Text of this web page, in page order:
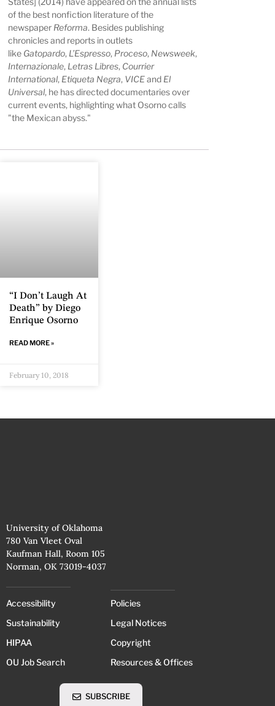
of the best nonfiction literature of the
newspaper Reforma. Besides publishing
chronicles and reports in outlets
like Gatopardo, L’Espresso, Proceso, Newsweek,
Internazionale, Letras Libres, Courrier
International, Etiqueta Negra, VICEand El
Universal, he has directed documentaries over
current events, highlighting what Osorno calls
"the Mexican abyss."
“I Don’t Laugh At
Death” by Diego
Enrique Osorno
READ MORE »
February 10, 2018
University of Oklahoma
780 Van Vleet Oval
Kaufman Hall, Room 105
Norman, OK 73019-4037
Accessibility
Sustainability
HIPAA
OU Job Search
Policies
Legal Notices
Copyright
Resources & Offices
SUBSCRIBE